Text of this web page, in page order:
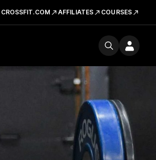
CROSSFIT.COM AFFILIATES COURSES